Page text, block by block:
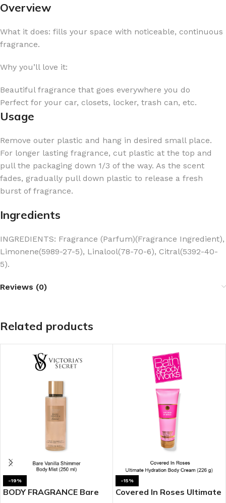
Overview
What it does: fills your space with noticeable, continuous
fragrance.
Why you’ll love it:
Beautiful fragrance that goes everywhere you do
Perfect for your car, closets, locker, trash can, etc.
Usage
Remove outer plastic and hang in desired small place.
For longer lasting fragrance, cut plastic at the top and
pull the packaging down 1/3 of the way. As the scent
fades, gradually pull down plastic to release a fresh
burst of fragrance.
Ingredients
INGREDIENTS: Fragrance (Parfum)(Fragrance Ingredient),
Limonene(5989-27-5), Linalool(78-70-6), Citral(5392-40-
5).
Reviews (0)
Related products
-19%
BODY FRAGRANCE Bare
-15%
Covered In Roses Ultimate